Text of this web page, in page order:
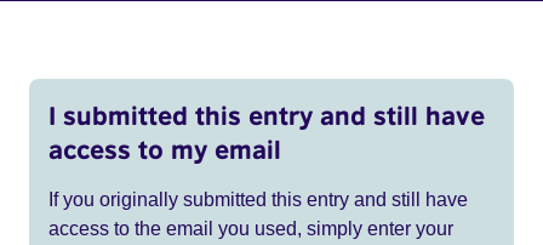
I submitted this entry and still have
access to my email
If you originally submitted this entry and still have
access to the email you used, simply enter your